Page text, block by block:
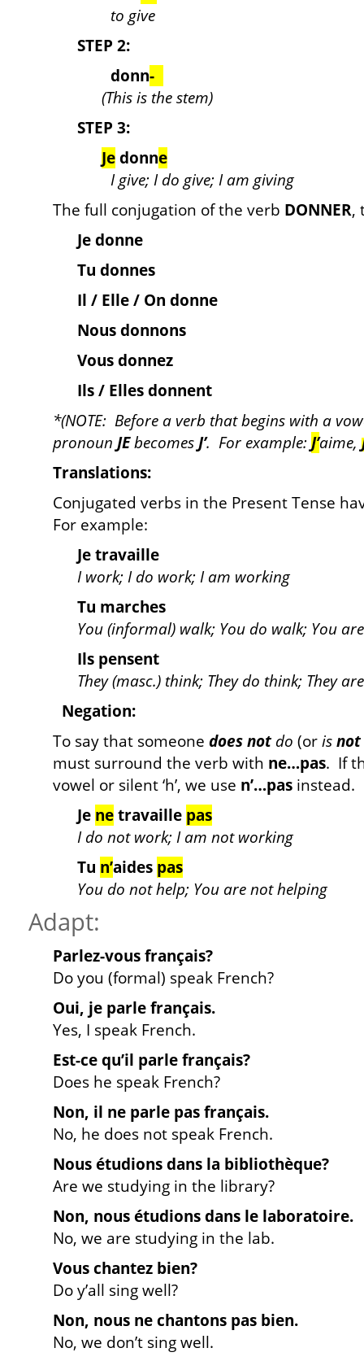
to give
STEP 2:
donn-
(This is the stem)
STEP 3:
Jedonne
I give; I do give; I am giving
The full conjugation of the verb DONNER,
Je donne
Tu donnes
Il / Elle / On donne
Nous donnons
Vous donnez
Ils / Elles donnent
*(NOTE: Before a verb that begins with a
pronoun JEbecomesJ’. For example: J’aime,
Translations:
Conjugated verbs in the Present Tense
For example:
Je travaille
I work; I do work; I am working
Tu marches
You (informal) walk; You do walk; You
Ils pensent
They (masc.) think; They do think; They
Negation:
To say that someone does not do (orisnot
must surround the verb with ne…pas. If
vowel or silent ‘h’, we use n’…pas instead.
Je netravaille pas
I do not work; I am not working
Tu n’aides pas
You do not help; You are not helping
Adapt:
Parlez-vous français?
Do you (formal) speak French?
Oui, je parle français.
Yes, I speak French.
Est-ce qu’il parle français?
Does he speak French?
Non, il ne parle pas français.
No, he does not speak French.
Nous étudions dans la bibliothèque?
Are we studying in the library?
Non, nous étudions dans le laboratoire.
No, we are studying in the lab.
Vous chantez bien?
Do y’all sing well?
Non, nous ne chantons pas bien.
No, we don’t sing well.